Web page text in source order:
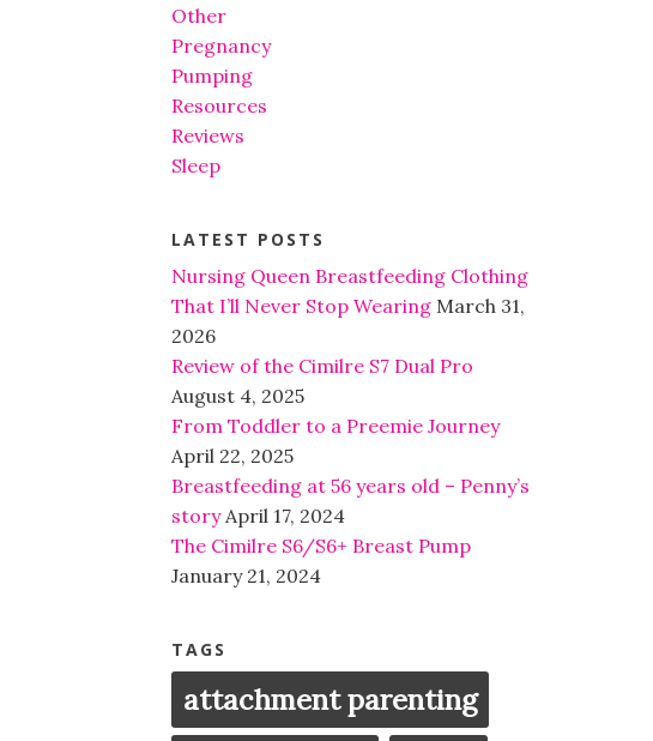
Other
Pregnancy
Pumping
Resources
Reviews
Sleep
LATEST POSTS
Nursing Queen Breastfeeding Clothing
That I’ll Never Stop Wearing March 31,
2026
Review of the Cimilre S7 Dual Pro
August 4, 2025
From Toddler to a Preemie Journey
April 22, 2025
Breastfeeding at 56 years old – Penny’s
story April 17, 2024
The Cimilre S6/S6+ Breast Pump
January 21, 2024
TAGS
attachment parenting